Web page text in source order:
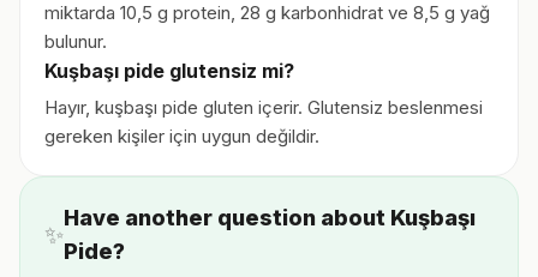
miktarda 10,5 g protein, 28 g karbonhidrat ve 8,5 g yağ
bulunur.
Kuşbaşı pide glutensiz mi?
Hayır, kuşbaşı pide gluten içerir. Glutensiz beslenmesi
gereken kişiler için uygun değildir.
✨
Have another question about Kuşbaşı
Pide?